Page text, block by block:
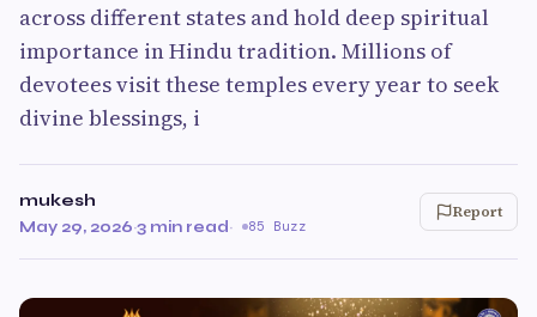
across different states and hold deep spiritual
importance in Hindu tradition. Millions of
devotees visit these temples every year to seek
divine blessings, i
mukesh
May 29, 2026·3 min read· 85 Buzz
Report